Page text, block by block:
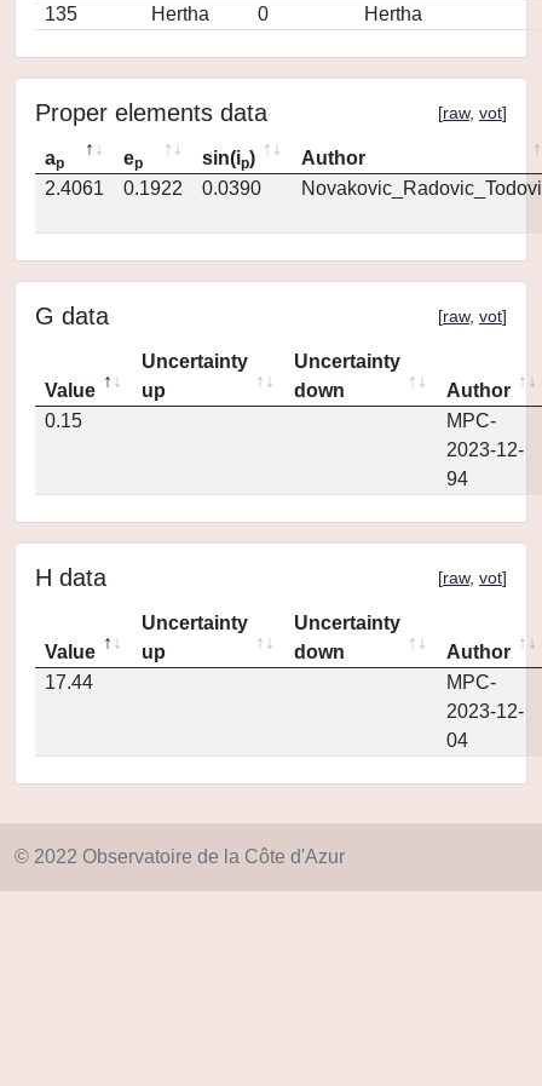
135 Hertha 0 Hertha
Proper elements data [raw, vot]
ap ep sin(ip)
Author
2.4061
0.1922 0.0390
G data [raw, vot]
Value
Uncertainty
up
Uncertainty
down
Author
0.15
MPC-
2023-12-
94
H data [raw, vot]
Value
Uncertainty
up
Uncertainty
down
Author
17.44
MPC-
2023-12-
04
© 2022 Observatoire de la Côte d'Azur